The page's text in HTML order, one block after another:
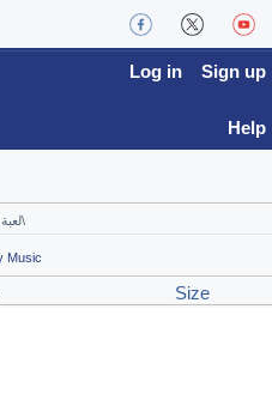
Log in Sign up
Help
Music
Size